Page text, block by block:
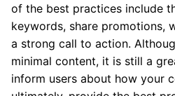
of the best practices include
keywords, share promotions,
a strong call to action.
minimal content, it is still a
inform users about how your